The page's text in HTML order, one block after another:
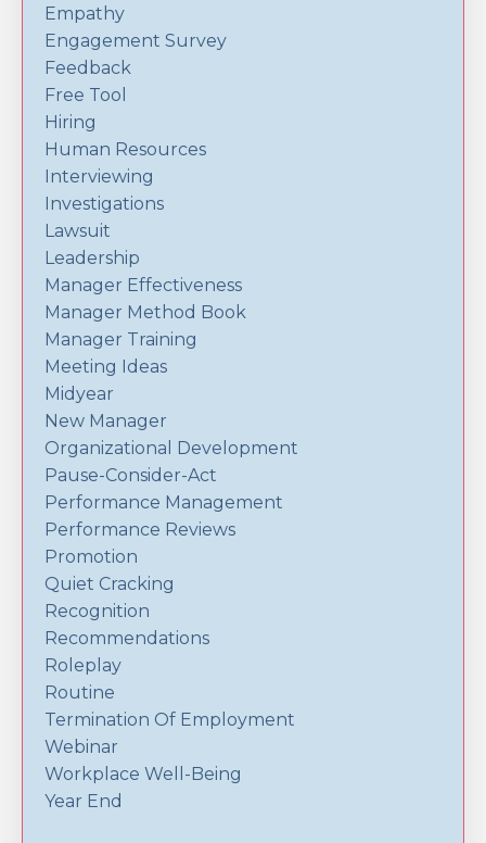
Empathy
Engagement Survey
Feedback
Free Tool
Hiring
Human Resources
Interviewing
Investigations
Lawsuit
Leadership
Manager Effectiveness
Manager Method Book
Manager Training
Meeting Ideas
Midyear
New Manager
Organizational Development
Pause-Consider-Act
Performance Management
Performance Reviews
Promotion
Quiet Cracking
Recognition
Recommendations
Roleplay
Routine
Termination Of Employment
Webinar
Workplace Well-Being
Year End